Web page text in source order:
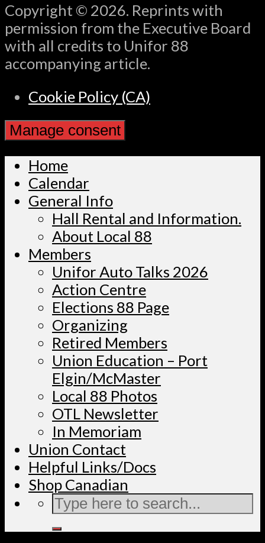
Copyright © 2026. Reprints with
permission from the Executive Board
with all credits to Unifor 88
accompanying article.
Cookie Policy (CA)
Manage consent
Home
Calendar
General Info
Hall Rental and Information.
About Local 88
Members
Unifor Auto Talks 2026
Action Centre
Elections 88 Page
Organizing
Retired Members
Union Education – Port
Elgin/McMaster
Local 88 Photos
OTL Newsletter
In Memoriam
Union Contact
Helpful Links/Docs
Shop Canadian